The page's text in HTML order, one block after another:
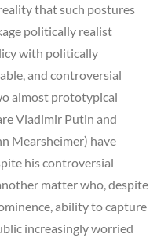
that such postures
politically realist
with politically
and controversial
almost prototypical
Vladimir Putin and
Mearsheimer) have
his controversial
matter who, despite
ability to capture
increasingly worried